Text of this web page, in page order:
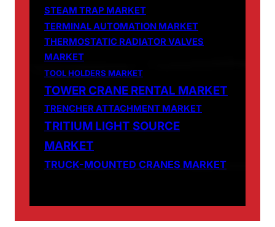
STEAM TRAP MARKET
TERMINAL AUTOMATION MARKET
THERMOSTATIC RADIATOR VALVES
MARKET
TOOL HOLDERS MARKET
TOWER CRANE RENTAL MARKET
TRENCHER ATTACHMENT MARKET
TRITIUM LIGHT SOURCE
MARKET
TRUCK-MOUNTED CRANES MARKET